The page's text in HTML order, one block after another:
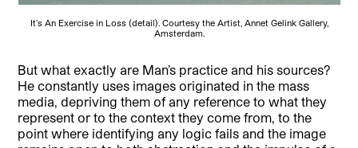
It’s An Exercise in Loss (detail). Courtesy the Artist, Annet Gelink Gallery,
Amsterdam.
But what exactly are Man’s practice and his sources?
He constantly uses images originated in the mass
media, depriving them of any reference to what they
represent or to the context they come from, to the
point where identifying any logic fails and the image